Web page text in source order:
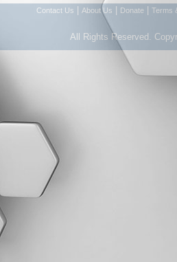
Contact Us About Us Donate Terms
All Rights Reserved.